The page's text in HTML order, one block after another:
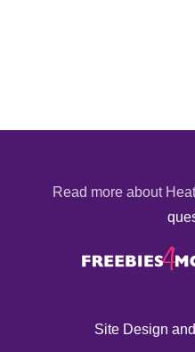
Read more about
Site Design